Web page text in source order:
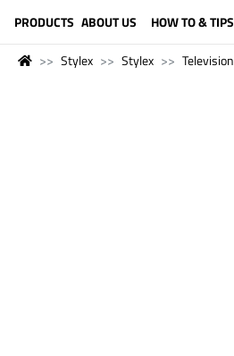
PRODUCTS ABOUT US HOW TO & TIPS
Stylex Stylex Television